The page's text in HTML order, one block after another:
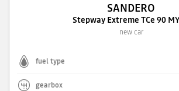
SANDERO
Stepway Extreme TCe 90
new car
fuel type
gearbox